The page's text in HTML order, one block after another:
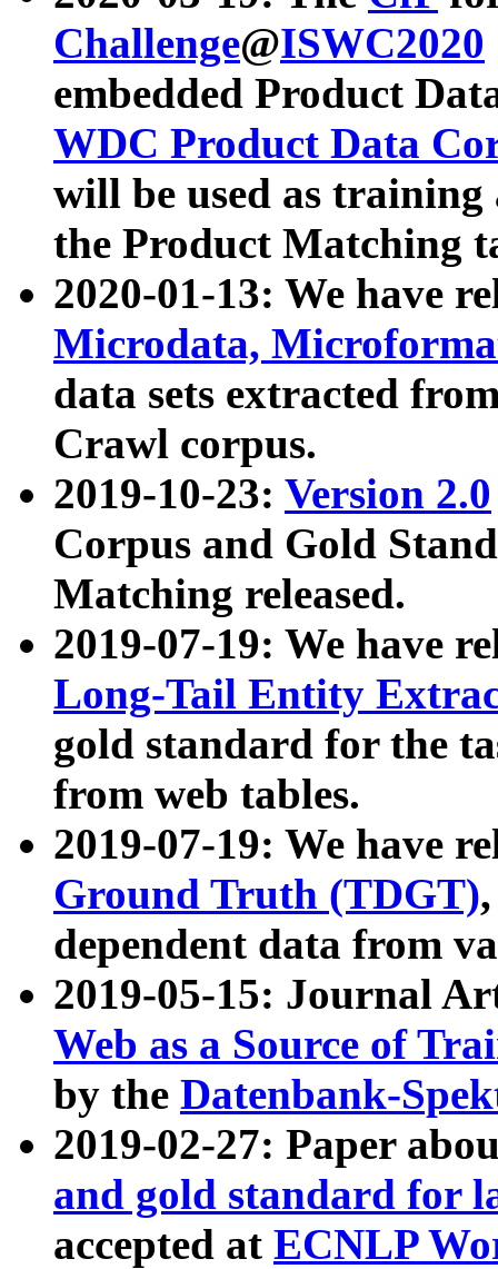
Challenge@ISWC2020
embedded Product
WDC Product Data
will be used as
the Product Matching
2020-01-13: We have
Microdata,
data sets extracted
Crawl corpus.
2019-10-23: Version 2.0
Corpus and Gold
Matching released.
2019-07-19: We have
Long-Tail Entity
gold standard for the
from web tables.
2019-07-19: We have
Ground Truth (TDGT)
dependent data from
2019-05-15: Journal
Web as a Source of
by the Datenbank-
2019-02-27: Paper
and gold standard for
accepted at ECNLP